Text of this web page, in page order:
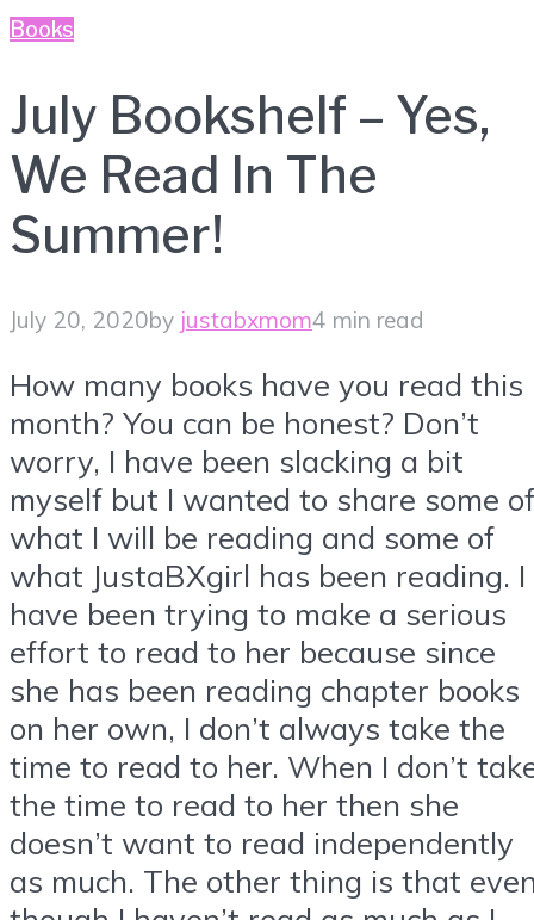
Books
July Bookshelf – Yes,
We Read In The
Summer!
July 20, 2020by justabxmom4 min read
How many books have you read this
month? You can be honest? Don’t
worry, I have been slacking a bit
myself but I wanted to share some of
what I will be reading and some of
what JustaBXgirl has been reading. I
have been trying to make a serious
effort to read to her because since
she has been reading chapter books
on her own, I don’t always take the
time to read to her. When I don’t
the time to read to her then she
doesn’t want to read independently
as much. The other thing is that